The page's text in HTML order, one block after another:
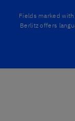
Fields marked
Berlitz offers